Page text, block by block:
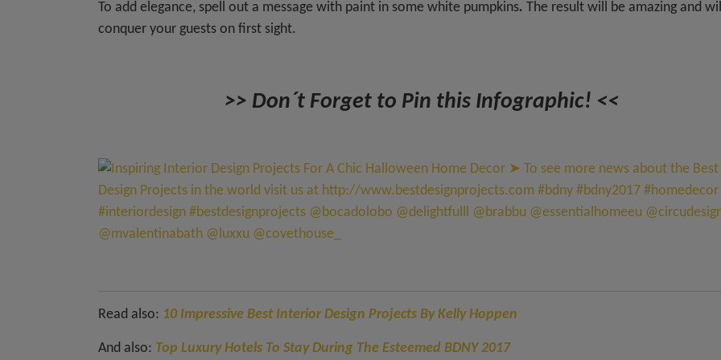
To add elegance, spell out a message with paint in some white pumpkins. The result will be amazing and
conquer your guests on first sight.
>> Don´t Forget to Pin this Infographic! <<
Read also: 10 Impressive Best Interior Design Projects By Kelly Hoppen
And also: Top Luxury Hotels To Stay During The Esteemed BDNY 2017